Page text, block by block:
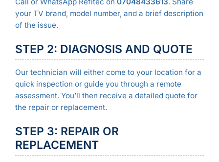
your TV brand, model number, and a brief description
of the issue.
STEP 2: DIAGNOSIS AND QUOTE
Our technician will either come to your location for a
quick inspection or guide you through a remote
assessment. You’ll then receive a detailed quote for
the repair or replacement.
STEP 3: REPAIR OR
REPLACEMENT